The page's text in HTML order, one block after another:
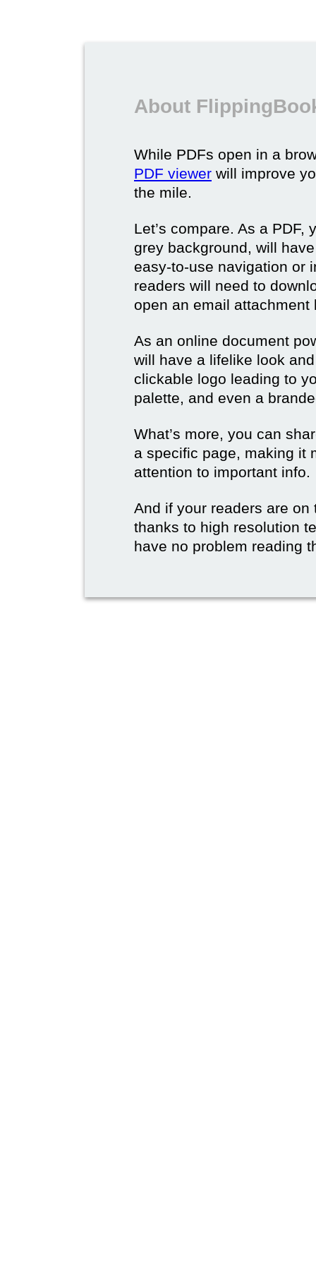
About
While PDFs open in a
PDF viewer will improve
the mile.
Let’s compare. As a
grey background, will
easy-to-use navigation or
readers will need to
open an email
As an online document
will have a lifelike look
clickable logo leading to
palette, and even a
What’s more, you can
a specific page, making it
attention to important info.
And if your readers are
thanks to high resolution
have no problem reading